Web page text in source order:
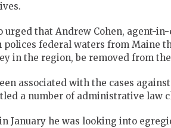
urged that Andrew Cohen, agent-
federal waters from Maine
in the region, be removed from
associated with the cases
a number of administrative law
January he was looking into